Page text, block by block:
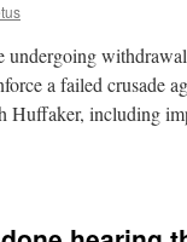
a failed crusade
Huffaker, including